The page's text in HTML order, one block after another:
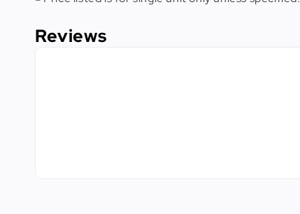
Reviews